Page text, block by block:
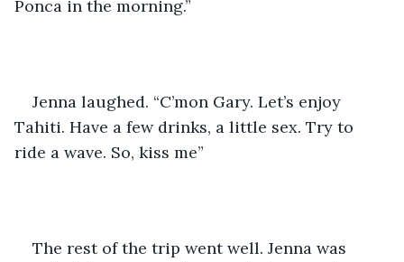
Ponca in the morning.”
Jenna laughed. “C’mon Gary. Let’s enjoy
Tahiti. Have a few drinks, a little sex. Try to
ride a wave. So, kiss me”
The rest of the trip went well. Jenna was